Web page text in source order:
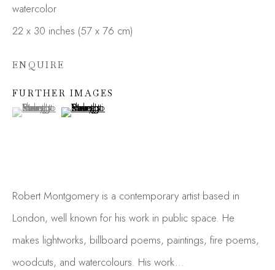
RERO, FUNSKULL,
MONTGOMERY
watercolor
22 x 30 inches (57 x 76 cm)
ENQUIRE
FURTHER IMAGES
(View a larger image of thumbnail 1 )
, currently selected.
, currently selected.
, currently selected.(View a larger image of thumbnail 2 )
Robert Montgomery is a contemporary artist based in
London, well known for his work in public space. He
makes lightworks, billboard poems, paintings, fire poems,
woodcuts, and watercolours. His work...